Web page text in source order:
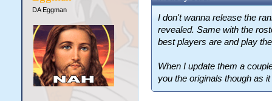
DA Eggman
I don't wanna release the
revealed. Same with the
best players are and play
When I update them a
you the originals though as